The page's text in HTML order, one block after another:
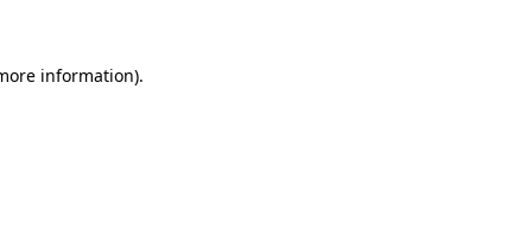
information).